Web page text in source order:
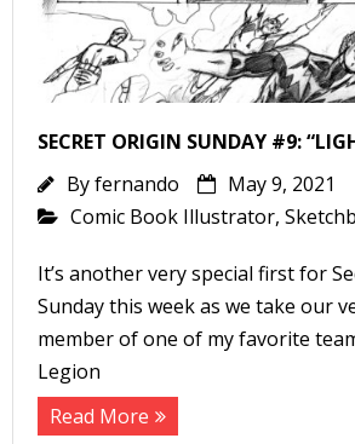
SECRET ORIGIN SUNDAY #9:
Byfernando
May 9, 2021
Comic Book Illustrator,
It’s another very special first for
Sunday this week as we take our
member of one of my favorite
Legion
Read More